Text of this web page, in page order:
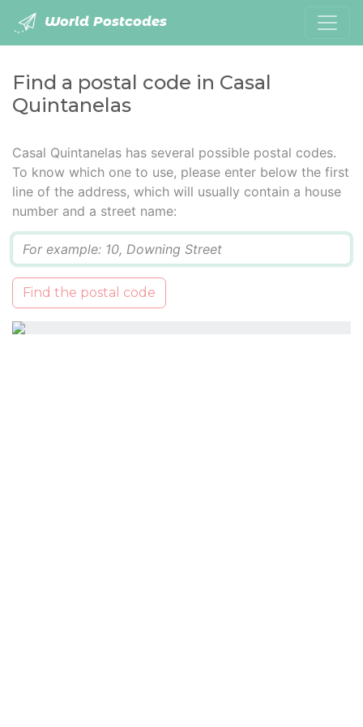
World Postcodes
Find a postal code in Casal
Quintanelas
Casal Quintanelas has several possible postal codes.
To know which one to use, please enter below the first
line of the address, which will usually contain a house
number and a street name:
Find the postal code